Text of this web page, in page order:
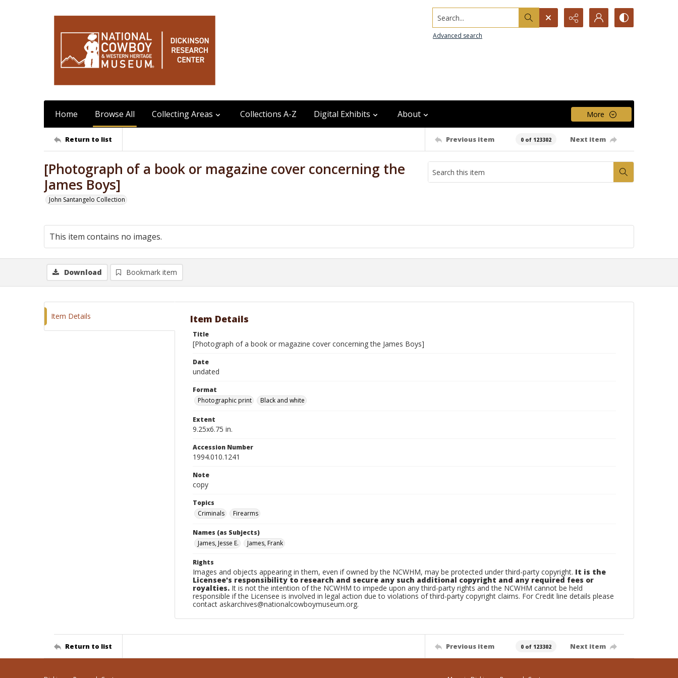
Search...
Advanced search
Home Browse All Collecting Areas Collections A-Z Digital Exhibits About More
Return to list Previous item 0 of 123302 Next item
[Photograph of a book or magazine cover concerning the
James Boys]
John Santangelo Collection
This item contains no images.
Download Bookmark item
Item Details Item Details
Title
[Photograph of a book or magazine cover concerning the James Boys]
Date
undated
Format
Photographic print
Black and white
Extent
9.25x6.75 in.
Accession Number
1994.010.1241
Note
copy
Topics
Criminals
Firearms
Names (as Subjects)
James, Jesse E.
James, Frank
Rights
Images and objects appearing in them, even if owned by the NCWHM, may be protected under third-party copyright. It is the
Licensee's responsibility to research and secure any such additional copyright and any required fees or
royalties. It is not the intention of the NCWHM to impede upon any third-party rights and the NCWHM cannot be held
responsible if the Licensee is involved in legal action due to violations of third-party copyright claims. For Credit line details please
contact askarchives@nationalcowboymuseum.org.
Return to list Previous item 0 of 123302 Next item